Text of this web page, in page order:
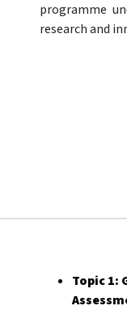
programme
research and
Topic 1: